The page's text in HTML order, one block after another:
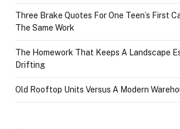
Three Brake Quotes For One Teen’s First
The Same Work
The Homework That Keeps A Landscape
Drifting
Old Rooftop Units Versus A Modern